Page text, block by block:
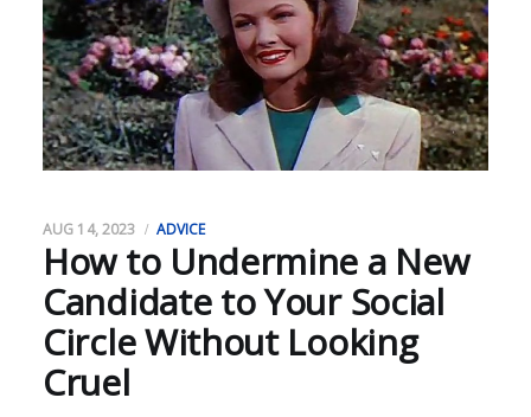
How to Undermine a New
Candidate to Your Social
Circle Without Looking
Cruel
AUG 14, 2023 ADVICE